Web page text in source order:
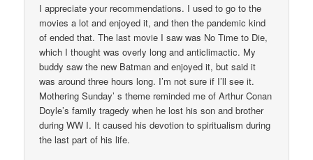
I appreciate your recommendations. I used to go to the
movies a lot and enjoyed it, and then the pandemic kind
of ended that. The last movie I saw was No Time to Die,
which I thought was overly long and anticlimactic. My
buddy saw the new Batman and enjoyed it, but said it
was around three hours long. I’m not sure if I’ll see it.
Mothering Sunday’ s theme reminded me of Arthur Conan
Doyle’s family tragedy when he lost his son and brother
during WW I. It caused his devotion to spiritualism during
the last part of his life.